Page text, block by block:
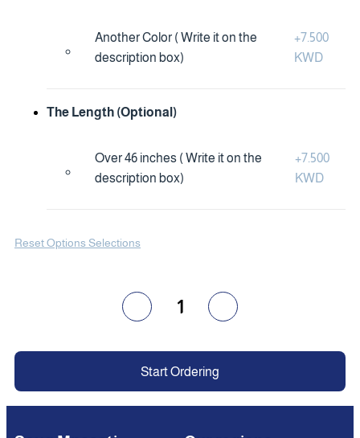
Another Color ( Write it on the
description box)
+7.500
KWD
The Length (Optional)
Over 46 inches ( Write it on the
description box)
+7.500
KWD
Reset Options Selections
1
Start Ordering